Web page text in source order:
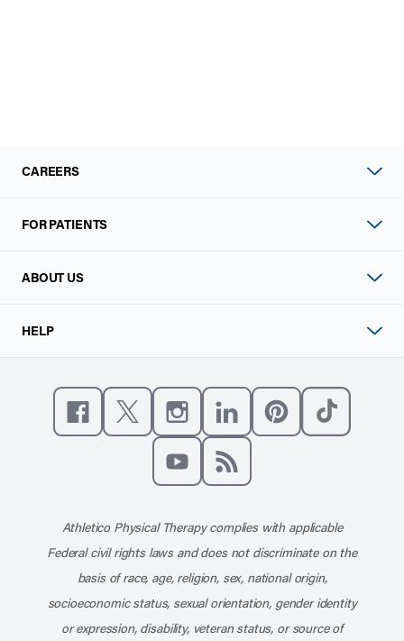
CAREERS
FOR PATIENTS
ABOUT US
HELP
Like us on Facebook
Follow us on XFollow us on Instagram
Connect with us on
Athletico Physical Therapy complies with applicable
Federal civil rights laws and does not discriminate on the
basis of race, age, religion, sex, national origin,
socioeconomic status, sexual orientation, gender identity
or expression, disability, veteran status, or source of